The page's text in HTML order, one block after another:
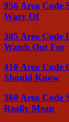
956 Area Code
Wary Of
305 Area Code
Watch Out For
410 Area Code
Should Know
360 Area Code
Really Mean